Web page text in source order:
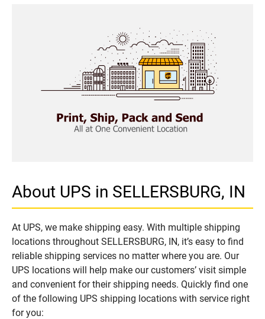
About UPS in SELLERSBURG, IN
At UPS, we make shipping easy. With multiple shipping
locations throughout SELLERSBURG, IN, it’s easy to find
reliable shipping services no matter where you are. Our
UPS locations will help make our customers’ visit simple
and convenient for their shipping needs. Quickly find one
of the following UPS shipping locations with service right
for you: